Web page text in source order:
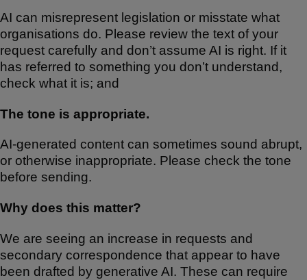
AI can misrepresent legislation or misstate what
organisations do. Please review the text of your
request carefully and don’t assume AI is right. If it
has referred to something you don’t understand,
check what it is; and
The tone is appropriate.
AI-generated content can sometimes sound abrupt,
or otherwise inappropriate. Please check the tone
before sending.
Why does this matter?
We are seeing an increase in requests and
secondary correspondence that appear to have
been drafted by generative AI. These can require